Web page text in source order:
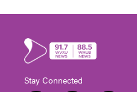
Stay Connected